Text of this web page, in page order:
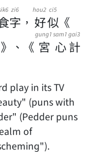
字
zi6
， 好
hou2
似
ci5
《
》 、 《 宮
gung1
心
sam1
計
gai3
play in its TV
(puns with
(Pedder puns
of